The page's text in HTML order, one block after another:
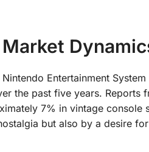
Entertainment System
the past five years. Reports
7% in vintage console
but also by a desire for